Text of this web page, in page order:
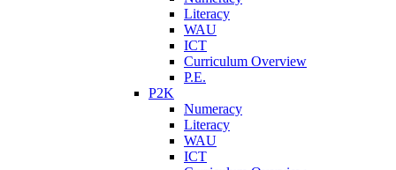
Literacy
WAU
ICT
Curriculum Overview
P.E.
P2K
Numeracy
Literacy
WAU
ICT